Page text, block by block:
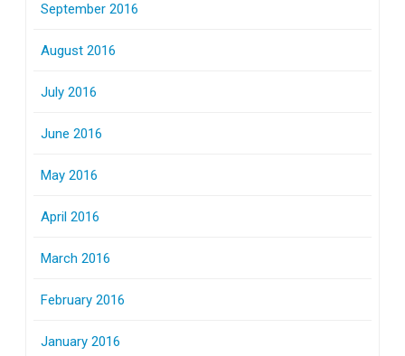
September 2016
August 2016
July 2016
June 2016
May 2016
April 2016
March 2016
February 2016
January 2016